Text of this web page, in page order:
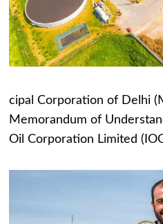
cipal Corporation of Delhi
Memorandum of
Oil Corporation Limited